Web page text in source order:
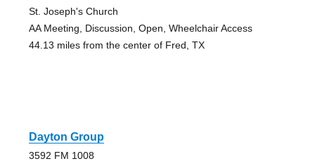
St. Joseph's Church
AA Meeting, Discussion, Open, Wheelchair Access
44.13 miles from the center of Fred, TX
Dayton Group
3592 FM 1008